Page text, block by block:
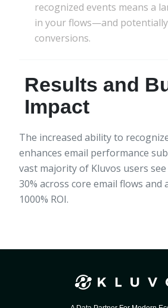
recognized events means a
in your flows—and
conversions.
Results and
Impact
The increased ability to
enhances email performance
vast majority of Kluvos users
30% across core email flows and
1000% ROI.